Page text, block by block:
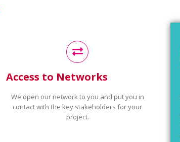
Access to Networks
We open our network to you and put you in
contact with the key stakeholders for your
project.